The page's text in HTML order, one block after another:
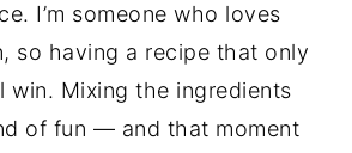
I’m someone who loves
so having a recipe that only
win. Mixing the ingredients
of fun — and that moment